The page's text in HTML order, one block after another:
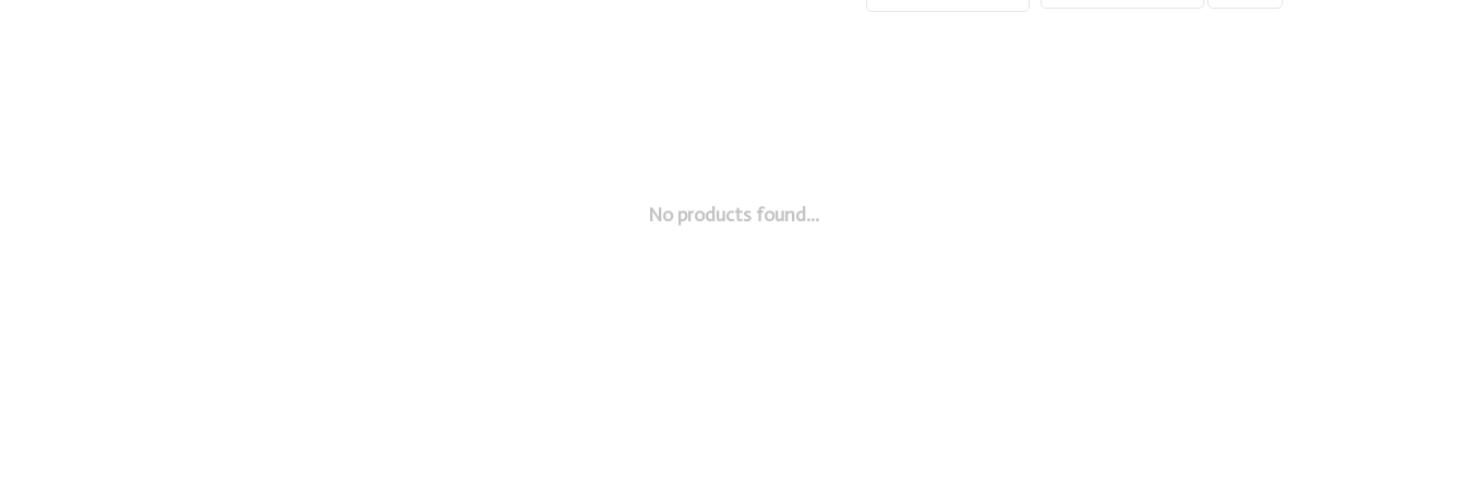
No products found...